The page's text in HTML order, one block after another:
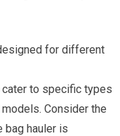
for different
cater to specific types
Consider the
bag hauler is